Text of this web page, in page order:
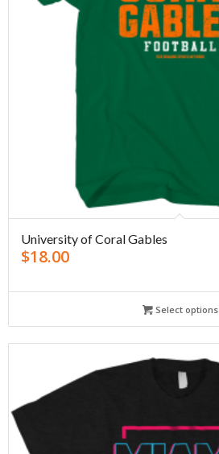
University of Coral Gables
$18.00
Select options